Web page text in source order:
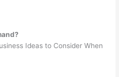
Ideas to Consider When